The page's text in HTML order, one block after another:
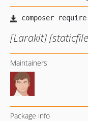
[Larakit]
Maintainers
Package info